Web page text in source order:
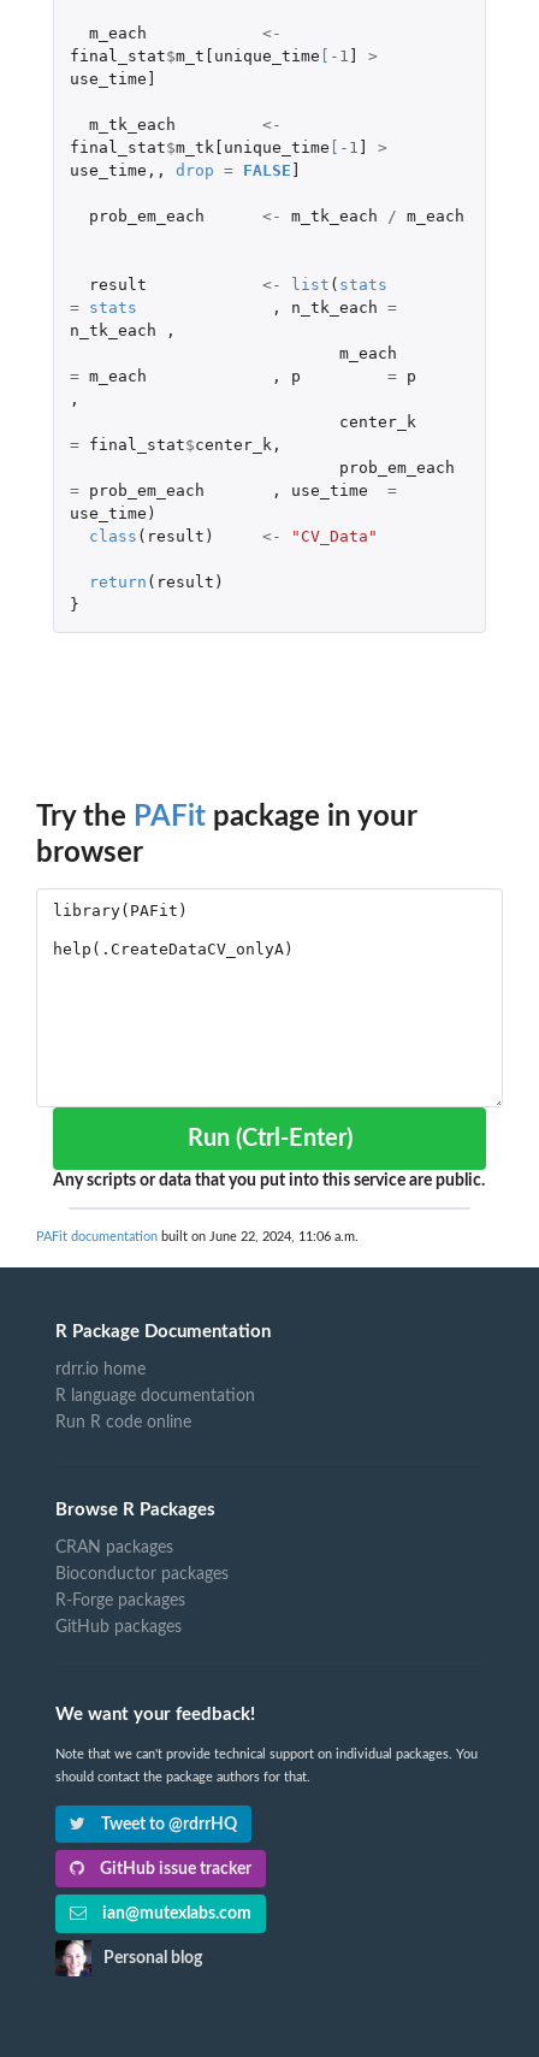
m_each
<-
final_stat$m_t[unique_time -1
>
use_time]
m_tk_each
<-
final_stat$m_tk[unique_time -1
>
use_time ,, drop = FALSE
prob_em_each <- m_tk_each / m_each
result <- list ( stats
=
stats , n_tk_each =
n_tk_each
,
m_each
= m_each , p =
p
,
center_k
=
final_stat$center_k ,
prob_em_each
=
prob_em_each , use_time
=
use_time )
class ( result ) <- "CV_Data"
return ( result )
}
Try the PAFit package in your
browser
Run (Ctrl-Enter)
Any scripts or data that you put into this service are public.
PAFit documentation built on June 22, 2024, 11:06 a.m.
R Package Documentation
rdrr.io home
R language documentation
Run R code online
Browse R Packages
CRAN packages
Bioconductor packages
R-Forge packages
GitHub packages
We want your feedback!
Note that we can't provide technical support on individual packages. You
should contact the package authors for that.
Tweet to @rdrrHQ
GitHub issue tracker
ian@mutexlabs.com
Personal blog